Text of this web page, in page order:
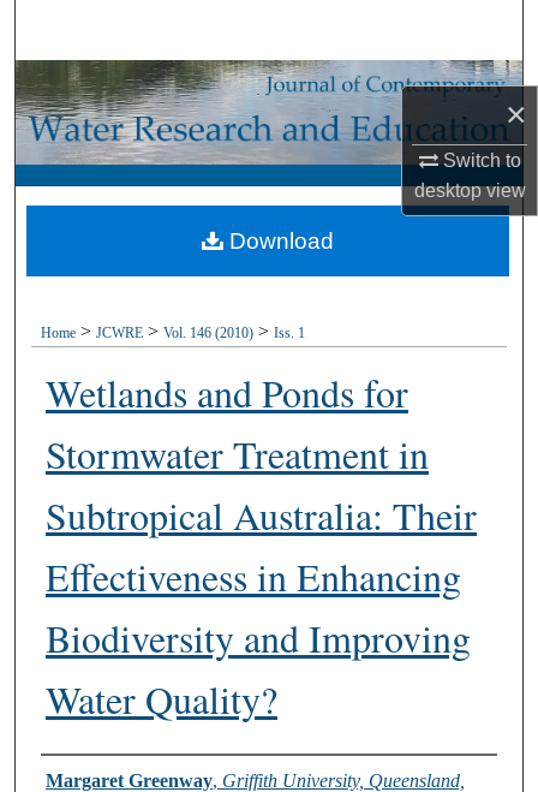
×
Switch to
desktopview
Browse Collections
My Account
About
Home > JCWRE > Vol. 146 (2010) > Iss. 1
Wetlands and Ponds for
Stormwater Treatment in
Subtropical Australia: Their
Effectiveness in Enhancing
Biodiversity and Improving
Water Quality?
Authors
Margaret Greenway, Griffith University, Queensland,
Download